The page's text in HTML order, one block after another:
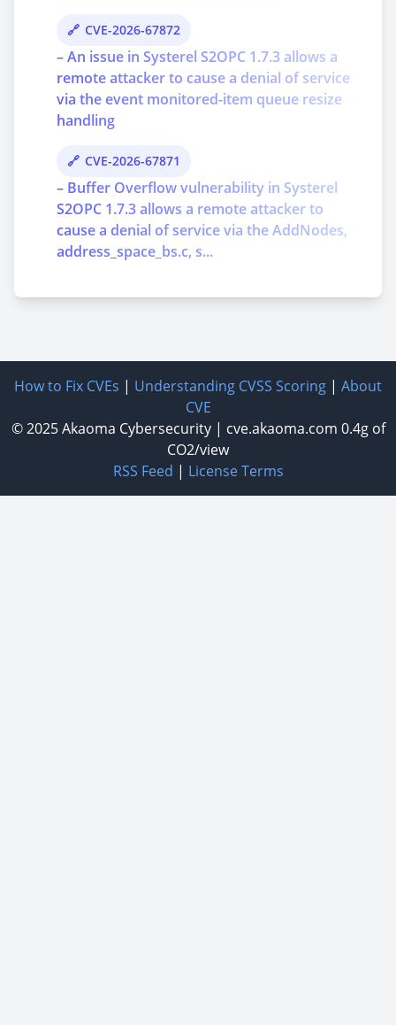
CVE-2026-67872
– An issue in Systerel S2OPC 1.7.3 allows a
remote attacker to cause a denial of service
via the event monitored-item queue resize
handling
CVE-2026-67871
– Buffer Overflow vulnerability in Systerel
S2OPC 1.7.3 allows a remote attacker to
cause a denial of service via the AddNodes,
address_space_bs.c, s...
How to Fix CVEs | Understanding CVSS Scoring | About
CVE
© 2025Akaoma Cybersecurity| cve.akaoma.com 0.4g of
CO2/view
RSS Feed | License Terms